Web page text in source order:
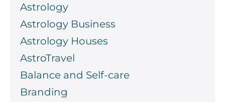
Astrology
Astrology Business
Astrology Houses
AstroTravel
Balance and Self-care
Branding